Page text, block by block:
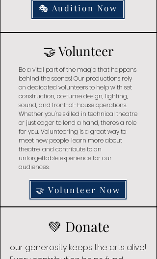
🎭 Audition Now
🤝 Volunteer
Be a vital part of the magic that happens
behind the scenes! Our productions rely
on dedicated volunteers to help with set
construction, costume design, lighting,
sound, and front-of-house operations.
Whether you're skilled in technical theatre
or just eager to lend a hand, there's a role
for you. Volunteering is a great way to
meet new people, learn more about
theatre, and contribute to an
unforgettable experience for our
audiences.
🤝 Volunteer Now
💚 Donate
our generosity keeps the arts alive!